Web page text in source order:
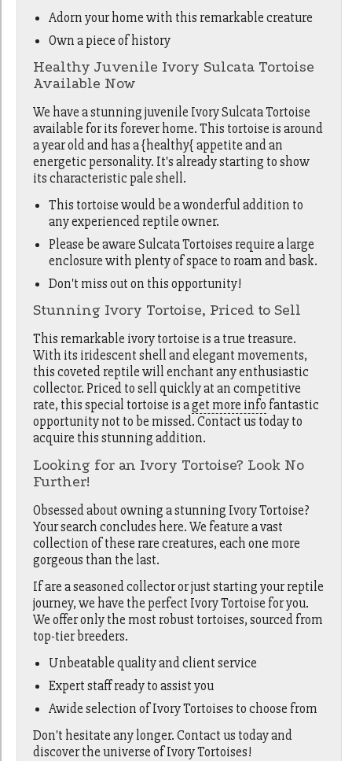
Adorn your home with this remarkable creature
Own a piece of history
Healthy Juvenile Ivory Sulcata Tortoise
Available Now
We have a stunning juvenile Ivory Sulcata Tortoise
available for its forever home. This tortoise is around
a year old and has a {healthy{ appetite and an
energetic personality. It's already starting to show
its characteristic pale shell.
This tortoise would be a wonderful addition to
any experienced reptile owner.
Please be aware Sulcata Tortoises require a large
enclosure with plenty of space to roam and bask.
Don't miss out on this opportunity!
Stunning Ivory Tortoise, Priced to Sell
This remarkable ivory tortoise is a true treasure.
With its iridescent shell and elegant movements,
this coveted reptile will enchant any enthusiastic
collector. Priced to sell quickly at an competitive
rate, this special tortoise is aget more info fantastic
opportunity not to be missed. Contact us today to
acquire this stunning addition.
Looking for an Ivory Tortoise? Look No
Further!
Obsessed about owning a stunning Ivory Tortoise?
Your search concludes here. We feature a vast
collection of these rare creatures, each one more
gorgeous than the last.
If are a seasoned collector or just starting your reptile
journey, we have the perfect Ivory Tortoise for you.
We offer only the most robust tortoises, sourced from
top-tier breeders.
Unbeatable quality and client service
Expert staff ready to assist you
Awide selection of Ivory Tortoises to choose from
Don't hesitate any longer. Contact us today and
discover the universe of Ivory Tortoises!